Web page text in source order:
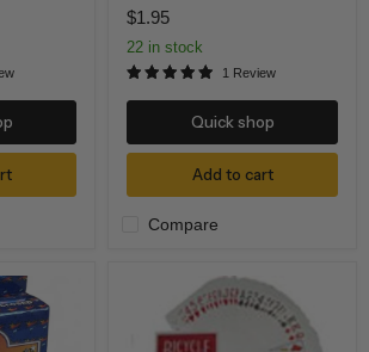
Compare
$1.95
22 in stock
1 Review
Quick shop
Add to cart
Bicycle
(Red)